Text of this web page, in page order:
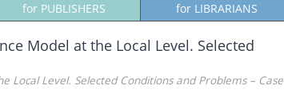
for LIBRARIANS
for PUBLISHERS
Model at the Local Level. Selected
Local Level. Selected Conditions and Problems – Case